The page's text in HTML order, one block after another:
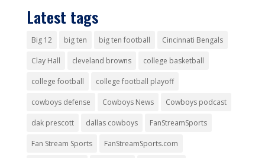
Latest tags
Big 12 big ten big ten football Cincinnati Bengals
Clay Hall cleveland browns college basketball
college football college football playoff
cowboys defense Cowboys News Cowboys podcast
dak prescott dallas cowboys FanStreamSports
Fan Stream Sports FanStreamSports.com